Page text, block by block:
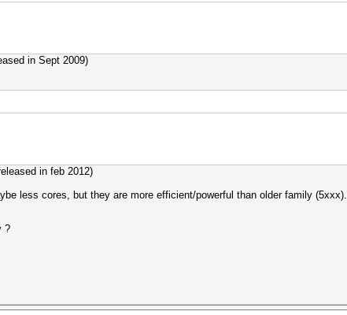
in Sept 2009)
in feb 2012)
less cores, but they are more efficient/powerful than older family (5xxx).
?